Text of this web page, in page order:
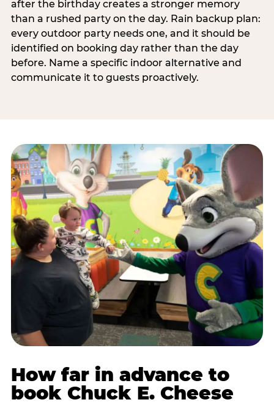
after the birthday creates a stronger memory
than a rushed party on the day. Rain backup plan:
every outdoor party needs one, and it should be
identified on booking day rather than the day
before. Name a specific indoor alternative and
communicate it to guests proactively.
How far in advance to
book Chuck E. Cheese